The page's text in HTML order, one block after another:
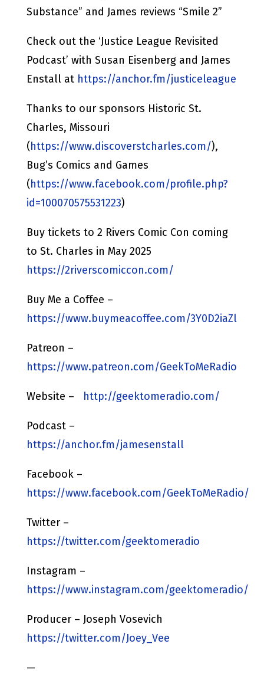
Substance” and James reviews “Smile 2”
Check out the ‘Justice League Revisited
Podcast’ with Susan Eisenberg and James
Enstall at https://anchor.fm/justiceleague
Thanks to our sponsors Historic St.
Charles, Missouri
(https://www.discoverstcharles.com/),
Bug’s Comics and Games
(https://www.facebook.com/profile.php?
id=100070575531223)
Buy tickets to 2 Rivers Comic Con coming
to St. Charles in May 2025
https://2riverscomiccon.com/
Buy Me a Coffee –
https://www.buymeacoffee.com/3Y0D2iaZl
Patreon –
https://www.patreon.com/GeekToMeRadio
Website – http://geektomeradio.com/
Podcast –
https://anchor.fm/jamesenstall
Facebook –
https://www.facebook.com/GeekToMeRadio/
Twitter –
https://twitter.com/geektomeradio
Instagram –
https://www.instagram.com/geektomeradio/
Producer – Joseph Vosevich
https://twitter.com/Joey_Vee
—